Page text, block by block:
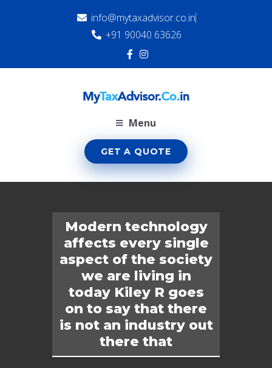
info@mytaxadvisor.co.in
+91 90040 63626
Menu
GET A QUOTE
Modern technology
affects every single
aspect of the society
we are living in
today Kiley R goes
on to say that there
is not an industry out
there that